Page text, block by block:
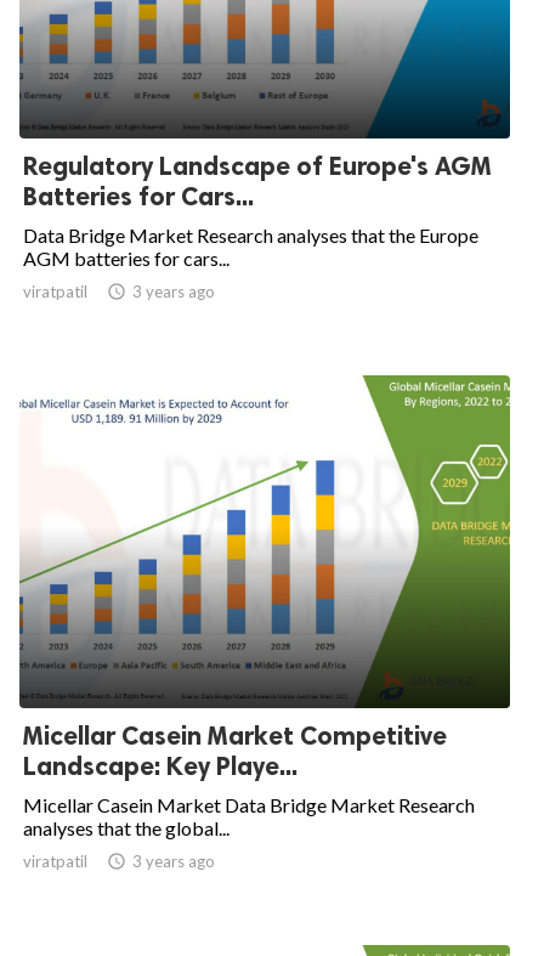
Regulatory Landscape of Europe's AGM
Batteries for Cars...
Data Bridge Market Research analyses that the Europe
AGM batteries for cars...
viratpatil  3 years ago
Micellar Casein Market Competitive
Landscape: Key Playe...
Micellar Casein Market Data Bridge Market Research
analyses that the global...
viratpatil  3 years ago